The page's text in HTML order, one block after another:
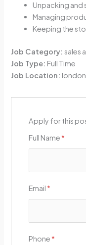
Unpacking
Managing
Keeping the
Job Category:sales
Job Type: Full Time
Job Location: london
Apply for this
Full Name*
Email*
Phone*